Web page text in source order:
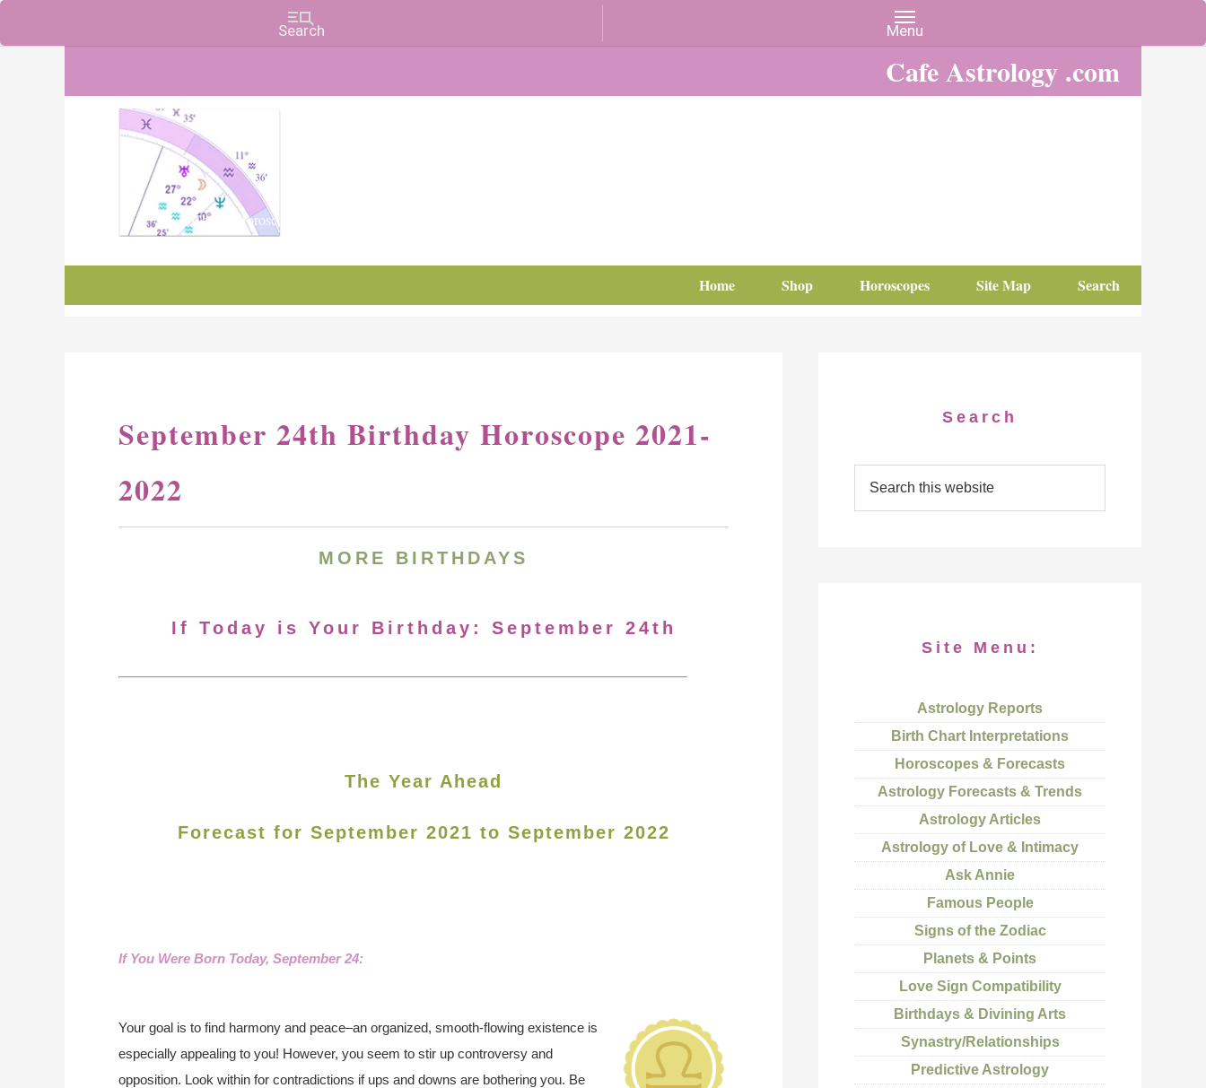
Cafe Astrology .com
Charts, Horoscopes, and Forecasts
Home Shop Horoscopes Site Map Search
September 24th Birthday Horoscope 2021-
2022
MORE BIRTHDAYS
If Today is Your Birthday: September 24th
The Year Ahead
Forecast for September 2021 to September 2022
If You Were Born Today, September 24:
Your goal is to find harmony and peace–an organized, smooth-flowing existence is
especially appealing to you! However, you seem to stir up controversy and
opposition. Look within for contradictions if ups and downs are bothering you. Be
Search
Site Menu:
Astrology Reports
Birth Chart Interpretations
Horoscopes & Forecasts
Astrology Forecasts & Trends
Astrology Articles
Astrology of Love & Intimacy
Ask Annie
Famous People
Signs of the Zodiac
Planets & Points
Love Sign Compatibility
Birthdays & Divining Arts
Synastry/Relationships
Predictive Astrology